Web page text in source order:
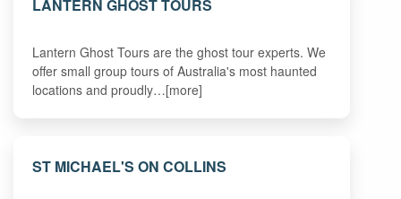
LANTERN GHOST TOURS
Lantern Ghost Tours are the ghost tour experts. We
offer small group tours of Australia's most haunted
locations and proudly…[more]
ST MICHAEL'S ON COLLINS